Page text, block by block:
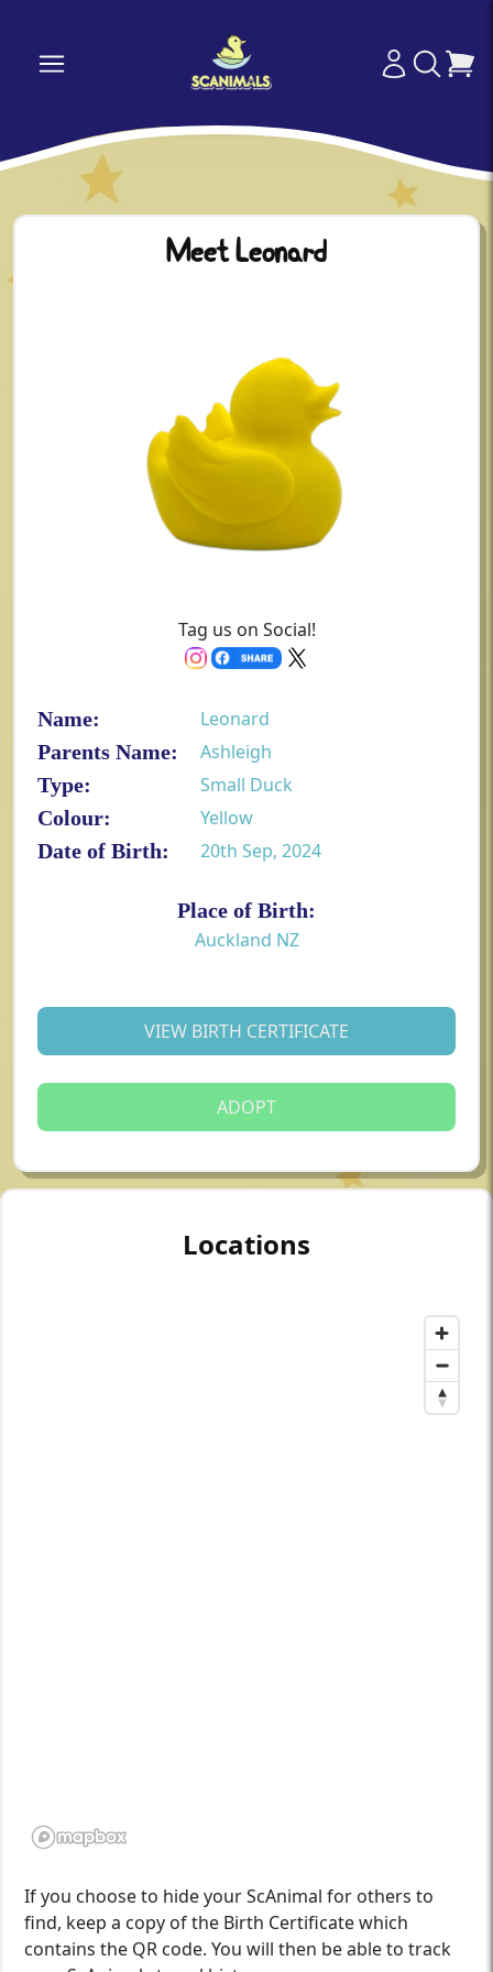
Meet Leonard
Tag us on Social!
Name:
Leonard
Parents Name:
Ashleigh
Type:
Small Duck
Colour:
Yellow
Date of Birth:
20th Sep, 2024
Place of Birth:
Auckland NZ
VIEW BIRTH CERTIFICATE
ADOPT
Locations
If you choose to hide your ScAnimal for others to
find, keep a copy of the Birth Certificate which
contains the QR code. You will then be able to track